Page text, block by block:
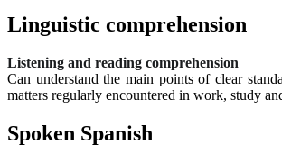
Linguistic comprehension
Listening and reading comprehension
Can understand the main points of clear
matters regularly encountered in work, study
Spoken Spanish